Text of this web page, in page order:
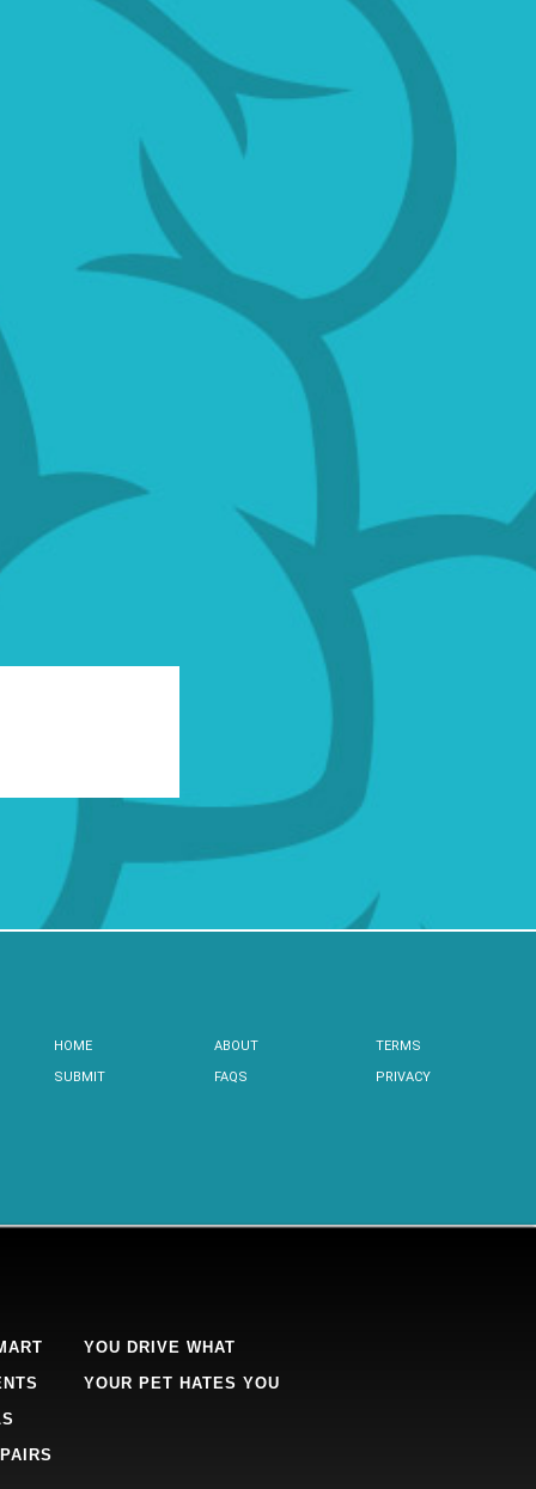
HOME
SUBMIT
ABOUT
FAQS
TERMS
PRIVACY
YOU DRIVE WHAT
YOUR PET HATES YOU